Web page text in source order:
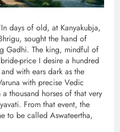
days of old, at Kanyakubja,
sought the hand of
Gadhi. The king, mindful of
price I desire a hundred
with ears dark as the
with precise Vedic
thousand horses of that very
From that event, the
to be called Aswateertha,